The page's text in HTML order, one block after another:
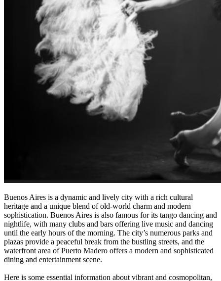
Buenos Aires is a dynamic and lively city with a rich cultural
heritage and a unique blend of old-world charm and modern
sophistication. Buenos Aires is also famous for its tango dancing and
nightlife, with many clubs and bars offering live music and dancing
until the early hours of the morning. The city’s numerous parks and
plazas provide a peaceful break from the bustling streets, and the
waterfront area of Puerto Madero offers a modern and sophisticated
dining and entertainment scene.
Here is some essential information about vibrant and cosmopolitan,